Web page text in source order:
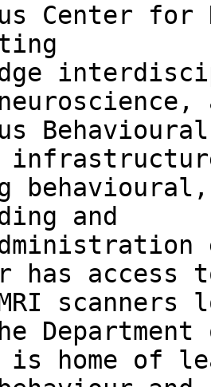
Center for
and
has access
scanners
Department
is home of